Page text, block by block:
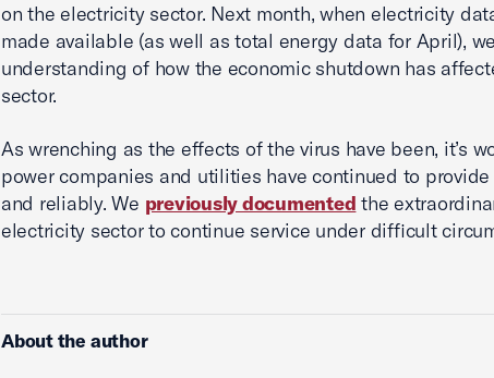
on the electricity sector. Next month, when electricity
made available (as well as total energy data for April),
understanding of how the economic shutdown has
sector.
As wrenching as the effects of the virus have been, it’s
power companies and utilities have continued to
and reliably. We previously documented the
electricity sector to continue service under difficult
About the author